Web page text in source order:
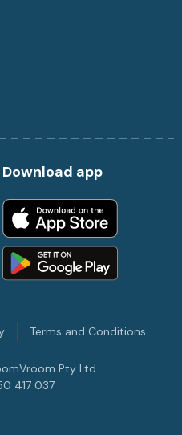
Download app
Terms and Conditions
Pty Ltd.
417 037